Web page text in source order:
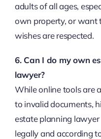
adults of all ages,
own property, or want
wishes are respected.
6. Can I do my own
lawyer?
While online tools are
to invalid documents,
estate planning
legally and according